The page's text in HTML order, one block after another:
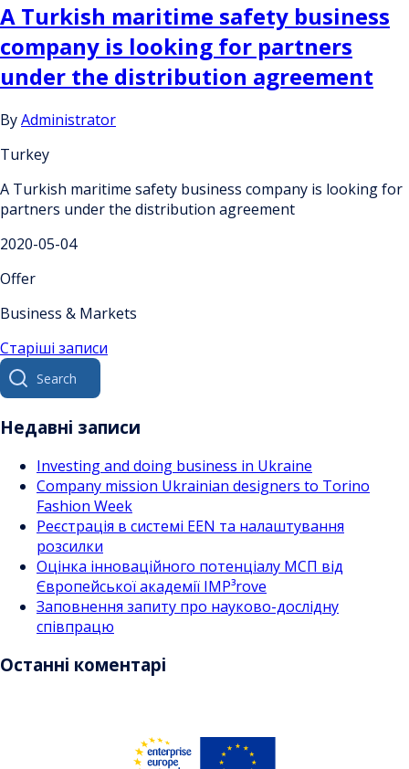
A Turkish maritime safety business
company is looking for partners
under the distribution agreement
ByAdministrator
Turkey
A Turkish maritime safety business company is looking for
partners under the distribution agreement
2020-05-04
Offer
Business & Markets
Навігація
за
записами
Старіші записи
Search
for:
Недавні записи
Investing and doing business in Ukraine
Company mission Ukrainian designers to Torino
Fashion Week
Реєстрація в системі EEN та налаштування
розсилки
Оцінка інноваційного потенціалу МСП від
Європейської академії IMP³rove
Заповнення запиту про науково-дослідну
співпрацю
Останні коментарі